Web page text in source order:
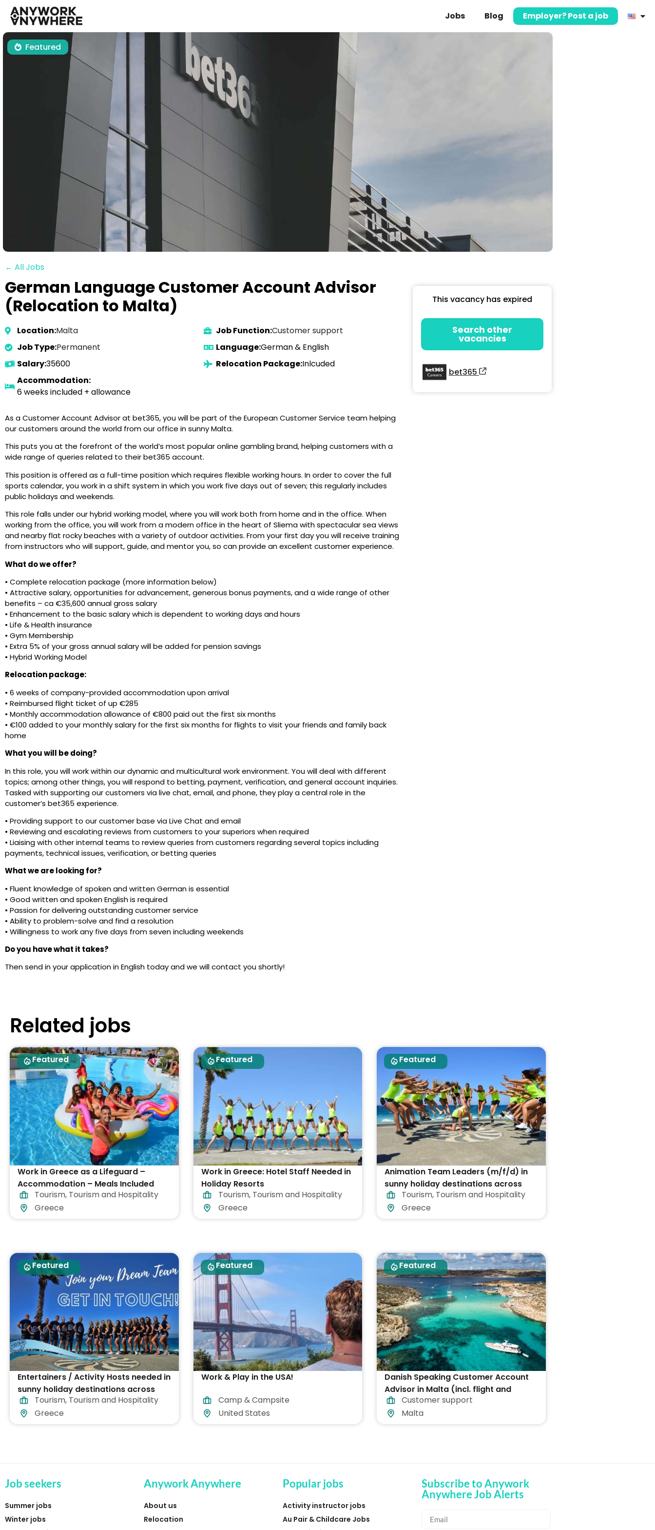
Jobs Blog Employer? Post a job
Featured
← All Jobs
German Language Customer Account Advisor
(Relocation to Malta)
Location:Malta Job Function:Customer support
Job Type:Permanent Language:German & English
Salary:35600 Relocation Package:Inlcuded
Accommodation:
6 weeks included + allowance
As a Customer Account Advisor at bet365, you will be part of the European Customer Service team helping
our customers around the world from our office in sunny Malta.
This puts you at the forefront of the world’s most popular online gambling brand, helping customers with a
wide range of queries related to their bet365 account.
This position is offered as a full-time position which requires flexible working hours. In order to cover the full
sports calendar, you work in a shift system in which you work five days out of seven; this regularly includes
public holidays and weekends.
This role falls under our hybrid working model, where you will work both from home and in the office. When
working from the office, you will work from a modern office in the heart of Sliema with spectacular sea views
and nearby flat rocky beaches with a variety of outdoor activities. From your first day you will receive training
from instructors who will support, guide, and mentor you, so can provide an excellent customer experience.
What do we offer?
• Complete relocation package (more information below)
• Attractive salary, opportunities for advancement, generous bonus payments, and a wide range of other
benefits – ca €35,600 annual gross salary
• Enhancement to the basic salary which is dependent to working days and hours
• Life & Health insurance
• Gym Membership
• Extra 5% of your gross annual salary will be added for pension savings
• Hybrid Working Model
Relocation package:
• 6 weeks of company-provided accommodation upon arrival
• Reimbursed flight ticket of up €285
• Monthly accommodation allowance of €800 paid out the first six months
• €100 added to your monthly salary for the first six months for flights to visit your friends and family back
home
What you will be doing?
In this role, you will work within our dynamic and multicultural work environment. You will deal with different
topics; among other things, you will respond to betting, payment, verification, and general account inquiries.
Tasked with supporting our customers via live chat, email, and phone, they play a central role in the
customer’s bet365 experience.
• Providing support to our customer base via Live Chat and email
• Reviewing and escalating reviews from customers to your superiors when required
• Liaising with other internal teams to review queries from customers regarding several topics including
payments, technical issues, verification, or betting queries
What we are looking for?
• Fluent knowledge of spoken and written German is essential
• Good written and spoken English is required
• Passion for delivering outstanding customer service
• Ability to problem-solve and find a resolution
• Willingness to work any five days from seven including weekends
Do you have what it takes?
Then send in your application in English today and we will contact you shortly!
This vacancy has expired
Search other
vacancies
bet365
Related jobs
Featured
Work in Greece as a Lifeguard –
Accommodation – Meals Included
Tourism, Tourism and Hospitality
Greece
Featured
Work in Greece: Hotel Staff Needed in
Holiday Resorts
Tourism, Tourism and Hospitality
Greece
Featured
Animation Team Leaders (m/f/d) in
sunny holiday destinations across
GreeceTourism, Tourism and Hospitality
Greece
Featured
Entertainers / Activity Hosts needed in
sunny holiday destinations across
GreeceTourism, Tourism and Hospitality
Greece
Featured
Work & Play in the USA!
Camp & Campsite
United States
Featured
Danish Speaking Customer Account
Advisor in Malta (incl. flight and
accommodation)
Customer support
Malta
Job seekers
Summer jobs
Winter jobs
Anywork Anywhere
About us
Relocation
Popular jobs
Activity instructor jobs
Au Pair & Childcare Jobs
Subscribe to Anywork
Anywhere Job Alerts